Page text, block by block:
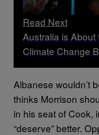
Read Next
Australia is
Climate Change
Albanese wouldn’t
thinks Morrison
in his seat of Cook,
“deserve” better.